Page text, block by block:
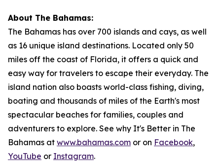
About The Bahamas:
The Bahamas has over 700 islands and cays, as well
as 16 unique island destinations. Located only 50
miles off the coast of Florida, it offers a quick and
easy way for travelers to escape their everyday. The
island nation also boasts world-class fishing, diving,
boating and thousands of miles of the Earth's most
spectacular beaches for families, couples and
adventurers to explore. See why It's Better in The
Bahamas at www.bahamas.com or on Facebook,
YouTube or Instagram.